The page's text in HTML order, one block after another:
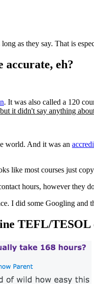
as they say. That is
accurate, eh?
. It was also called a 120
but it didn't say anything
world. And it was an
like most courses just
hours, however they
I did some Googling and
TEFL/TESOL